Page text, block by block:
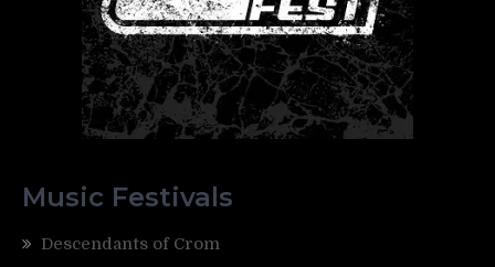
Music Festivals
Descendants of Crom